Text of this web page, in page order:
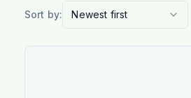
Sort by: Newest first